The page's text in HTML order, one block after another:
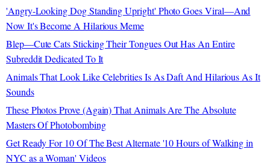
'Angry-Looking Dog Standing Upright' Photo Goes Viral—And
Now It's Become A Hilarious Meme
Blep—Cute Cats Sticking Their Tongues Out Has An Entire
Subreddit Dedicated To It
Animals That Look Like Celebrities Is As Daft And Hilarious As It
Sounds
These Photos Prove (Again) That Animals Are The Absolute
Masters Of Photobombing
Get Ready For 10 Of The Best Alternate '10 Hours of Walking in
NYC as a Woman' Videos